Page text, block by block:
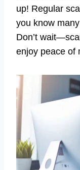
up! Regular
you know
Don’t
enjoy peace of